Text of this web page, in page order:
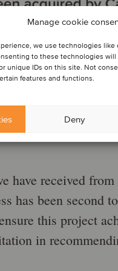
Manage cookie
we use technologies like
to these technologies will
unique IDs on this site. Not
features and functions.
Deny
have received
has been second
this project
in